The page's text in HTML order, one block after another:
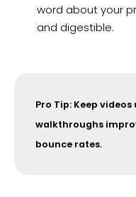
word about your
and digestible.
Pro Tip: Keep
walkthroughs
bounce rates.